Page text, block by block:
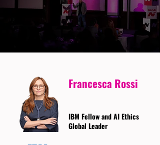
Francesca Rossi
IBM Fellow and AI Ethics
Global Leader